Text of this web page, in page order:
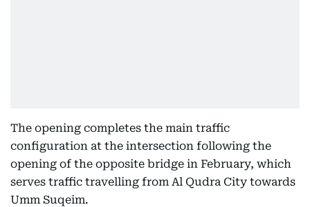
The opening completes the main traffic
configuration at the intersection following the
opening of the opposite bridge in February, which
serves traffic travelling from Al Qudra City towards
Umm Suqeim.